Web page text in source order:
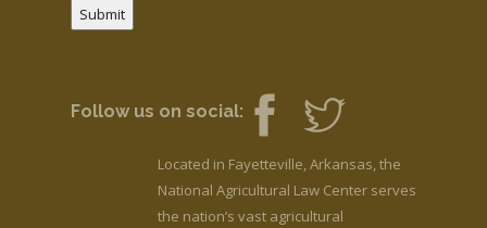
Submit
Follow us on social:
Located in Fayetteville, Arkansas, the
National Agricultural Law Center serves
the nation’s vast agricultural